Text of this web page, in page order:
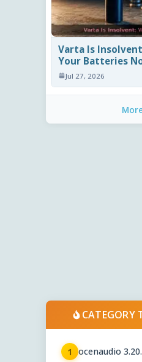
Varta Is
Your Batteries
Jul 27, 2026
CATEGORY
1 ocenaudio